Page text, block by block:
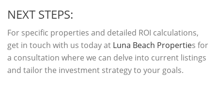
NEXT STEPS:
For specific properties and detailed ROI calculations,
get in touch with us today at Luna Beach Properties for
a consultation where we can delve into current listings
and tailor the investment strategy to your goals.